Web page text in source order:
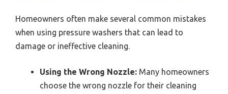
Homeowners often make several common mistakes
when using pressure washers that can lead to
damage or ineffective cleaning.
Using the Wrong Nozzle: Many homeowners
choose the wrong nozzle for their cleaning